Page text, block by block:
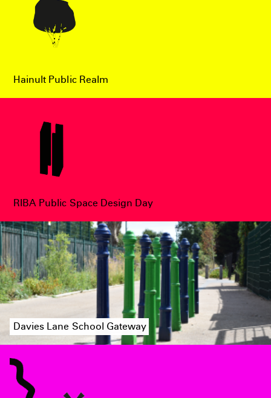
Hainult Public Realm
RIBA Public Space Design Day
Davies Lane School Gateway